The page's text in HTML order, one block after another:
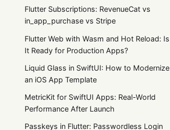
Flutter Subscriptions: RevenueCat vs
in_app_purchase vs Stripe
Flutter Web with Wasm and Hot Reload: Is
It Ready for Production Apps?
Liquid Glass in SwiftUI: How to Modernize
an iOS App Template
MetricKit for SwiftUI Apps: Real-World
Performance After Launch
Passkeys in Flutter: Passwordless Login